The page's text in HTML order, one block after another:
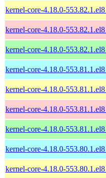
kernel-core-4.18.0-
kernel-core-4.18.0-
kernel-core-4.18.0-
kernel-core-4.18.0-
kernel-core-4.18.0-
kernel-core-4.18.0-
kernel-core-4.18.0-
kernel-core-4.18.0-
kernel-core-4.18.0-